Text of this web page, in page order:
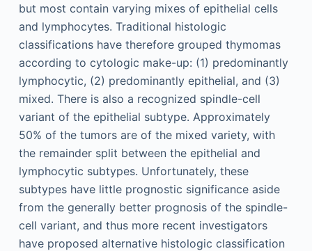
but most contain varying mixes of epithelial cells
and lymphocytes. Traditional histologic
classifications have therefore grouped thymomas
according to cytologic make-up: (1) predominantly
lymphocytic, (2) predominantly epithelial, and (3)
mixed. There is also a recognized spindle-cell
variant of the epithelial subtype. Approximately
50% of the tumors are of the mixed variety, with
the remainder split between the epithelial and
lymphocytic subtypes. Unfortunately, these
subtypes have little prognostic significance aside
from the generally better prognosis of the spindle-
cell variant, and thus more recent investigators
have proposed alternative histologic classification